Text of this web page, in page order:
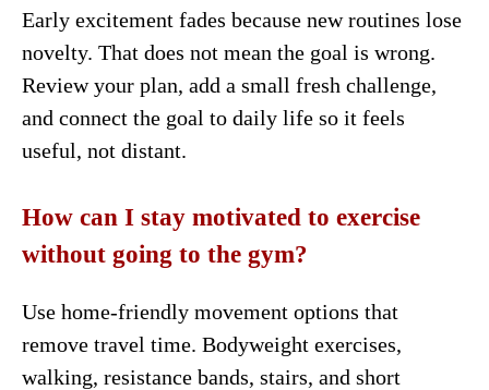
Early excitement fades because new routines lose
novelty. That does not mean the goal is wrong.
Review your plan, add a small fresh challenge,
and connect the goal to daily life so it feels
useful, not distant.
How can I stay motivated to exercise
without going to the gym?
Use home-friendly movement options that
remove travel time. Bodyweight exercises,
walking, resistance bands, stairs, and short